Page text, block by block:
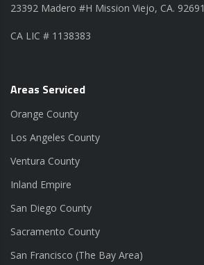
23392 Madero #H Mission Viejo, CA. 92691
CA LIC # 1138383
Areas Serviced
Orange County
Los Angeles County
Ventura County
Inland Empire
San Diego County
Sacramento County
San Francisco (The Bay Area)